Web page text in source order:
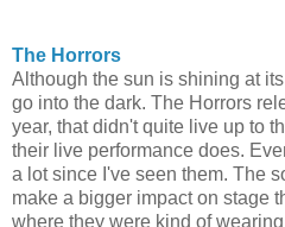
The Horrors
Although the sun is shining at
go into the dark. The Horrors
year, that didn't quite live up to
their live performance does.
a lot since I've seen them. The
make a bigger impact on stage
where they were kind of